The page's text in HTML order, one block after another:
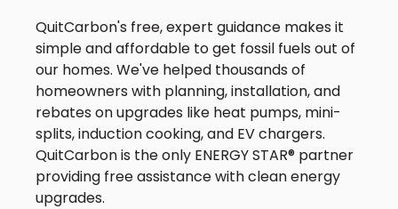
QuitCarbon's free, expert guidance makes it
simple and affordable to get fossil fuels out of
our homes. We've helped thousands of
homeowners with planning, installation, and
rebates on upgrades like heat pumps, mini-
splits, induction cooking, and EV chargers.
QuitCarbon is the only ENERGY STAR® partner
providing free assistance with clean energy
upgrades.